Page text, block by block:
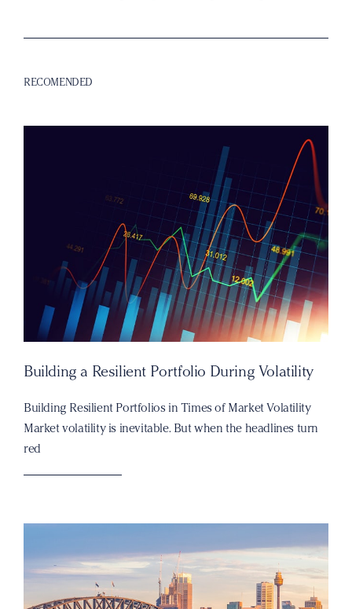
RECOMENDED
Building a Resilient Portfolio During Volatility
Building Resilient Portfolios in Times of Market Volatility
Market volatility is inevitable. But when the headlines turn
red